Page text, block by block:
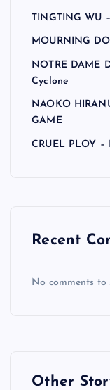
TINGTING WU
MOURNING
NOTRE DAME
Cyclone
NAOKO
GAME
CRUEL PLOY –
Recent
No comments to
Other